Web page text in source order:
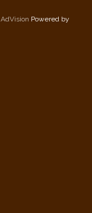
AdVision Powered by